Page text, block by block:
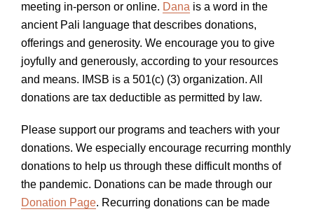
meeting in-person or online. Dana is a word in the
ancient Pali language that describes donations,
offerings and generosity. We encourage you to give
joyfully and generously, according to your resources
and means. IMSB is a 501(c) (3) organization. All
donations are tax deductible as permitted by law.
Please support our programs and teachers with your
donations. We especially encourage recurring monthly
donations to help us through these difficult months of
the pandemic. Donations can be made through our
Donation Page. Recurring donations can be made